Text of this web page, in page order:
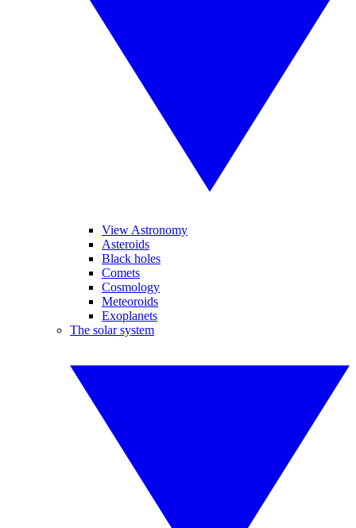
View Astronomy
Asteroids
Black holes
Comets
Cosmology
Meteoroids
Exoplanets
The solar system